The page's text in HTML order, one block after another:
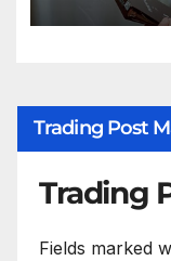
Trading Post
Trading
Fields marked